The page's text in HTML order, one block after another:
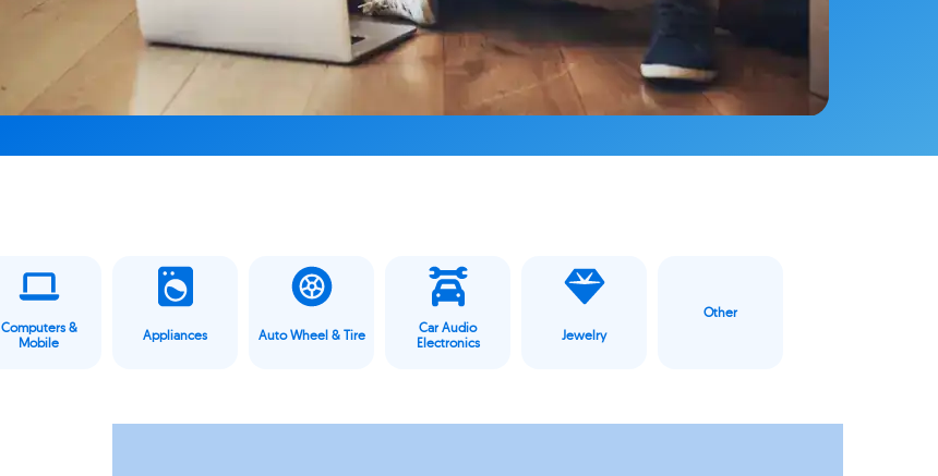
Computers &
Mobile
Appliances Auto Wheel & Tire
Car Audio
Electronics
Jewelry
Other